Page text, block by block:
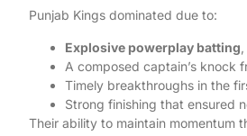
Punjab Kings dominated due to:
Explosive powerplay batting
A composed captain’s knock
Timely breakthroughs in the
Strong finishing that ensured
Their ability to maintain momentum